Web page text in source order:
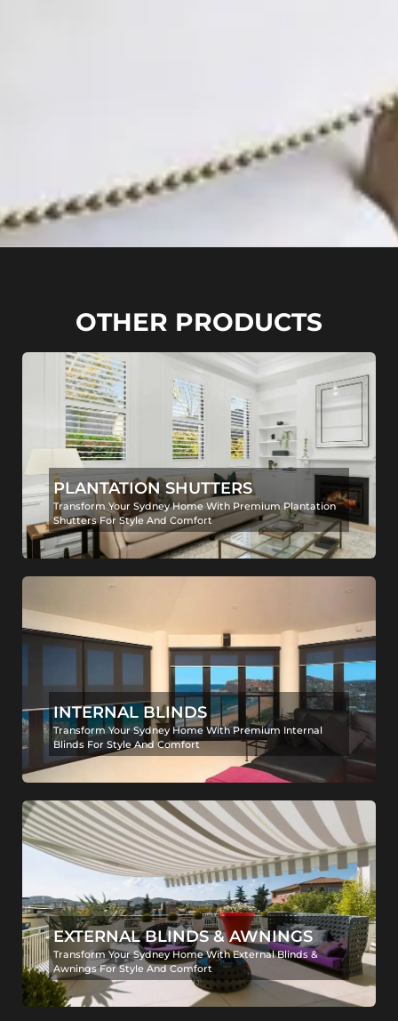
OTHER PRODUCTS
PLANTATION SHUTTERS
Transform Your Sydney Home With Premium Plantation
Shutters For Style And Comfort
INTERNAL BLINDS
Transform Your Sydney Home With Premium Internal
Blinds For Style And Comfort
EXTERNAL BLINDS & AWNINGS
Transform Your Sydney Home With External Blinds &
Awnings For Style And Comfort